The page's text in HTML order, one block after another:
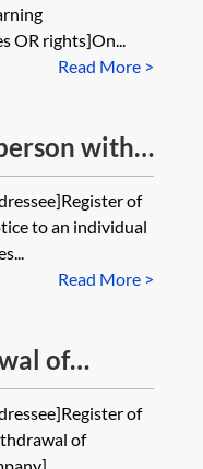
OR rights]On...
Read More >
with
no interest
of
to an individual
Read More >
of
of
of